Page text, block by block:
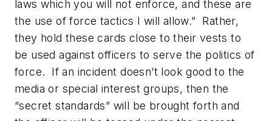
laws which you will not enforce, and these are
the use of force tactics I will allow.” Rather,
they hold these cards close to their vests to
be used against officers to serve the politics of
force. If an incident doesn’t look good to the
media or special interest groups, then the
“secret standards” will be brought forth and